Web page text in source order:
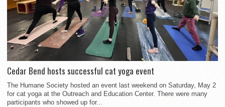
Cedar Bend hosts successful cat yoga event
The Humane Society hosted an event last weekend on Saturday, May 2
for cat yoga at the Outreach and Education Center. There were many
participants who showed up for...